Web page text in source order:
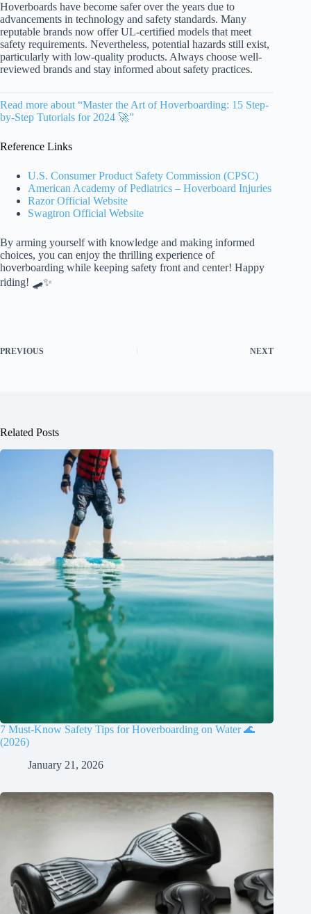
Hoverboards have become safer over the years due to
advancements in technology and safety standards. Many
reputable brands now offer UL-certified models that meet
safety requirements. Nevertheless, potential hazards still exist,
particularly with low-quality products. Always choose well-
reviewed brands and stay informed about safety practices.
Read more about “Master the Art of Hoverboarding: 15 Step-
by-Step Tutorials for 2024 🚀”
Reference Links
U.S. Consumer Product Safety Commission (CPSC)
American Academy of Pediatrics – Hoverboard Injuries
Razor Official Website
Swagtron Official Website
By arming yourself with knowledge and making informed
choices, you can enjoy the thrilling experience of
hoverboarding while keeping safety front and center! Happy
riding! 🛹✨
PREVIOUS NEXT
Related Posts
7 Must-Know Safety Tips for Hoverboarding on Water 🌊
(2026)
January 21, 2026